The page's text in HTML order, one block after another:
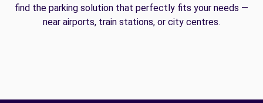
find the parking solution that perfectly fits your needs —
near airports, train stations, or city centres.